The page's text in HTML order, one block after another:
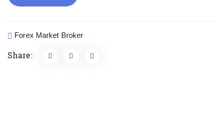
Forex Market Broker
Share: